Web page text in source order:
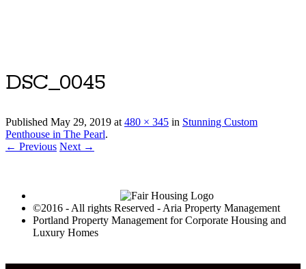
DSC_0045
Published May 29, 2019 at480 × 345 in Stunning Custom
Penthouse in The Pearl.
← Previous Next →
©2016 - All rights Reserved - Aria Property Management
Portland Property Management for Corporate Housing and
Luxury Homes